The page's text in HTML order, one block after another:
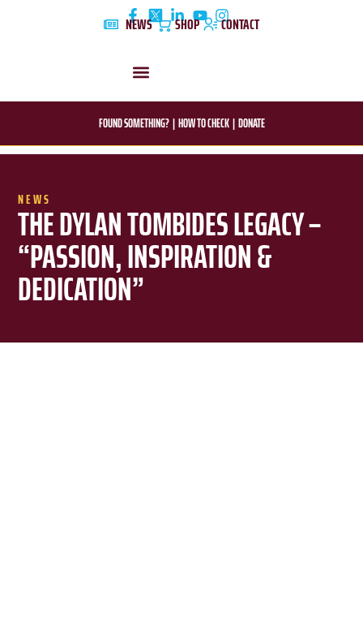
NEWS SHOP CONTACT
FOUND SOMETHING?|HOW TO CHECK|DONATE
NEWS
THE DYLAN TOMBIDES LEGACY –
“PASSION, INSPIRATION &
DEDICATION”